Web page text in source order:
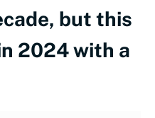
but this
2024 with a